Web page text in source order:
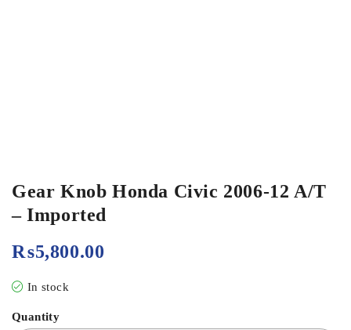
Gear Knob Honda Civic 2006-12 A/T
– Imported
₨5,800.00
In stock
Quantity